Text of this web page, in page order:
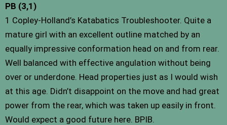
PB (3,1)
1 Copley-Holland’s Katabatics Troubleshooter. Quite a
mature girl with an excellent outline matched by an
equally impressive conformation head on and from rear.
Well balanced with effective angulation without being
over or underdone. Head properties just as I would wish
at this age. Didn’t disappoint on the move and had great
power from the rear, which was taken up easily in front.
Would expect a good future here. BPIB.